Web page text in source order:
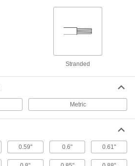
Thermostat Cable
Metric Circular Cords
Stranded
Metric
0.59" 0.6" 0.61"